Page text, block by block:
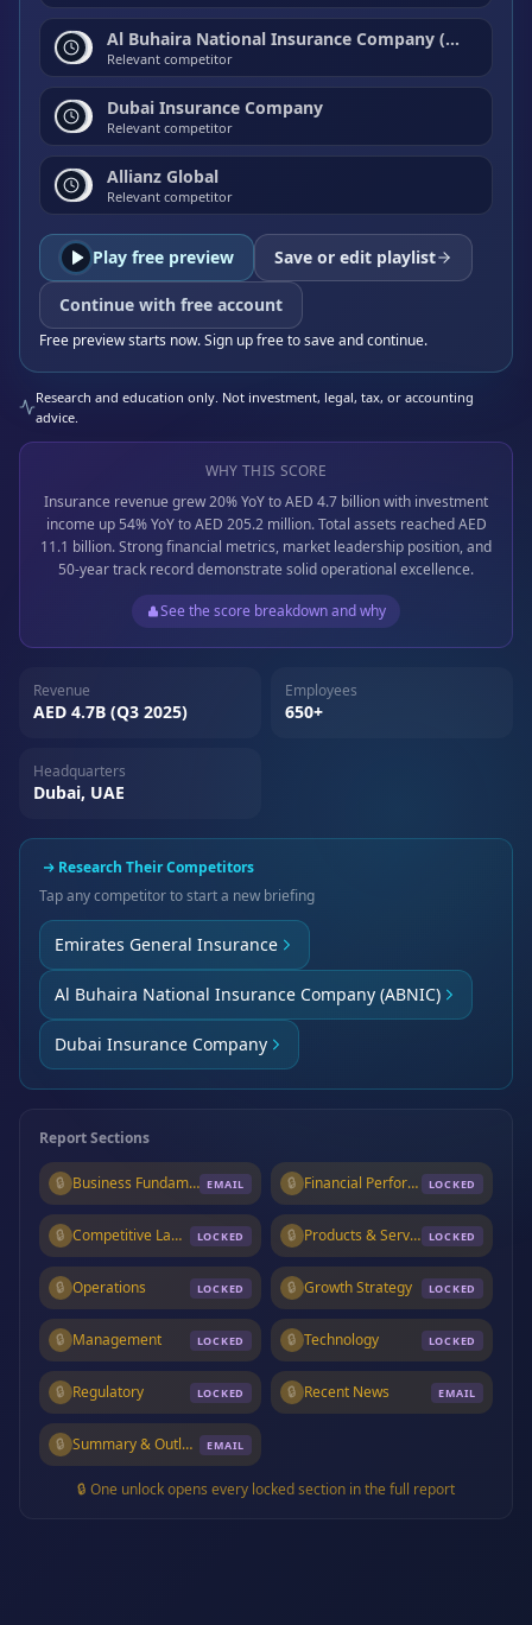
Al Buhaira National Insurance Company (ABNIC)
Relevant competitor
Dubai Insurance Company
Relevant competitor
Allianz Global
Relevant competitor
Play free preview Save or edit playlist
Continue with free account
Free preview starts now. Sign up free to save and continue.
Research and education only. Not investment, legal, tax, or accounting
advice.
WHY THIS SCORE
Insurance revenue grew 20% YoY to AED 4.7 billion with investment
income up 54% YoY to AED 205.2 million. Total assets reached AED
11.1 billion. Strong financial metrics, market leadership position, and
50-year track record demonstrate solid operational excellence.
See the score breakdown and why
Revenue
AED 4.7B (Q3 2025)
Employees
650+
Headquarters
Dubai, UAE
Research Their Competitors
Tap any competitor to start a new briefing
Emirates General Insurance
Al Buhaira National Insurance Company (ABNIC)
Dubai Insurance Company
Report Sections
🔒 Business Fundamentals
EMAIL 🔒 Financial PerformanceLOCKED
🔒 Competitive Landscape
LOCKED 🔒 Products & ServicesLOCKED
🔒 Operations LOCKED 🔒 Growth Strategy LOCKED
🔒 Management LOCKED 🔒 Technology LOCKED
🔒 Regulatory LOCKED 🔒 Recent News EMAIL
🔒 Summary & Outlook EMAIL
🔒 One unlock opens every locked section in the full report